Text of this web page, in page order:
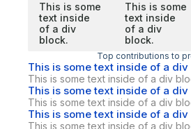
This is some
text inside
of a div
block.
This is some
text inside
of a div
block.
Top contributions to
This is some text inside of a div
This is some text inside of a div
This is some text inside of a div
This is some text inside of a div
This is some text inside of a div
This is some text inside of a div